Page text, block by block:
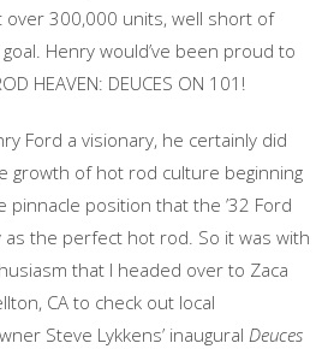
over 300,000 units, well short of
Henry would’ve been proud to
HEAVEN: DEUCES ON 101!
Ford a visionary, he certainly did
growth of hot rod culture beginning
position that the ’32 Ford
as the perfect hot rod. So it was with
that I headed over to Zaca
CA to check out local
Steve Lykkens’ inaugural Deuces